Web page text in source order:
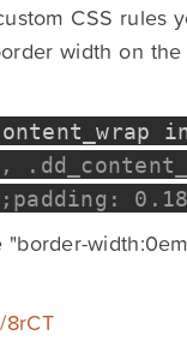
CSS rules
width on
8rCT